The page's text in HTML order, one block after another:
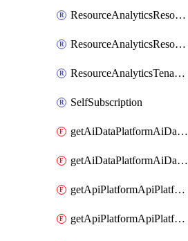
ResourceAnalyticsResourceAnalyticsInstance
ResourceAnalyticsResourceAnalyticsInstanceOacManagement
ResourceAnalyticsTenancyAttachment
SelfSubscription
getAiDataPlatformAiDataPlatform
getAiDataPlatformAiDataPlatforms
getApiPlatformApiPlatformInstance
getApiPlatformApiPlatformInstances